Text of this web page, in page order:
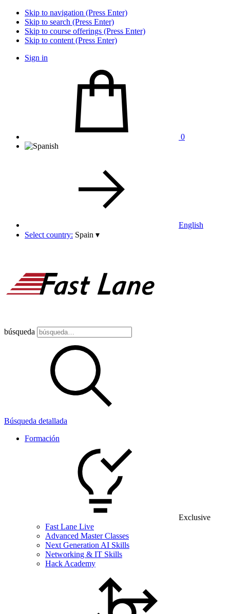
Skip to navigation (Press Enter)
Skip to search (Press Enter)
Skip to course offerings (Press Enter)
Skip to content (Press Enter)
Sign in
0
English
Select country: Spain ▾
búsqueda
Búsqueda detallada
Formación
Exclusive
Fast Lane Live
Advanced Master Classes
Next Generation AI Skills
Networking & IT Skills
Hack Academy